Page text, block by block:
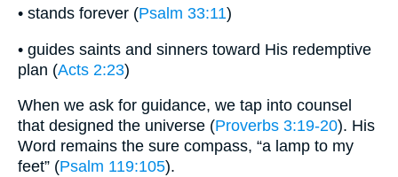
• stands forever (Psalm 33:11)
• guides saints and sinners toward His redemptive
plan (Acts 2:23)
When we ask for guidance, we tap into counsel
that designed the universe (Proverbs 3:19-20). His
Word remains the sure compass, “a lamp to my
feet” (Psalm 119:105).